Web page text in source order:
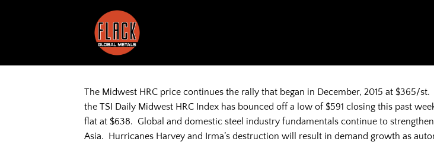
The Midwest HRC price continues the rally that began in December, 2015 at $365/
the TSI Daily Midwest HRC Index has bounced off a low of $591 closing this past
flat at $638. Global and domestic steel industry fundamentals continue to
Asia. Hurricanes Harvey and Irma’s destruction will result in demand growth as